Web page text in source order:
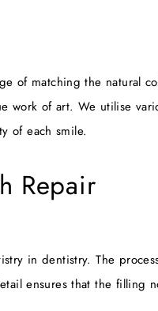
of matching the natural
of art. We utilise
of each smile.
Repair
in dentistry. The
ensures that the